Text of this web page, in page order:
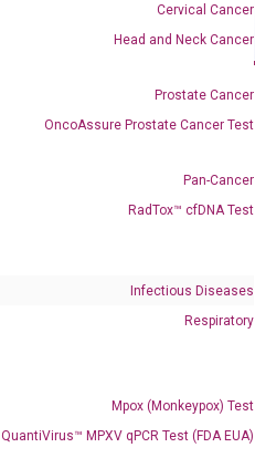
Cervical Cancer
Head and Neck Cancer
Prostate Cancer
OncoAssure Prostate Cancer Test
Pan-Cancer
RadTox™ cfDNA Test
Infectious Diseases
Respiratory
Mpox (Monkeypox) Test
QuantiVirus™ MPXV qPCR Test (FDA EUA)